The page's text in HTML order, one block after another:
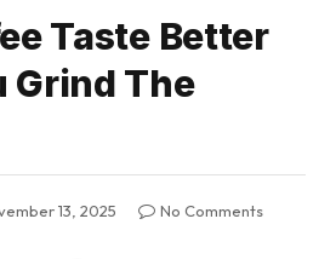
Taste Better
Grind The
13, 2025
No Comments